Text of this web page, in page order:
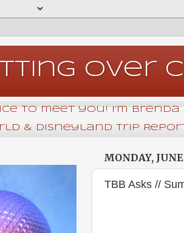
Over
to meet you! I'm Brenda
& Disneyland Trip
MONDAY,
TBB Asks //